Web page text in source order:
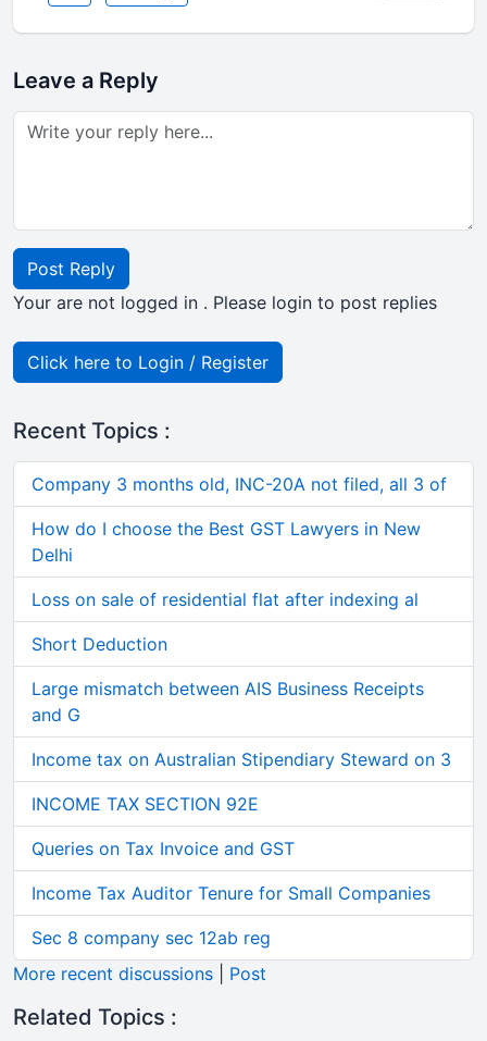
Leave a Reply
Post Reply
Your are not logged in . Please login to post replies
Click here to Login / Register
Recent Topics :
Company 3 months old, INC-20A not filed, all 3 of
How do I choose the Best GST Lawyers in New
Delhi
Loss on sale of residential flat after indexing al
Short Deduction
Large mismatch between AIS Business Receipts
and G
Income tax on Australian Stipendiary Steward on 3
INCOME TAX SECTION 92E
Queries on Tax Invoice and GST
Income Tax Auditor Tenure for Small Companies
Sec 8 company sec 12ab reg
More recent discussions
Post
Related Topics :